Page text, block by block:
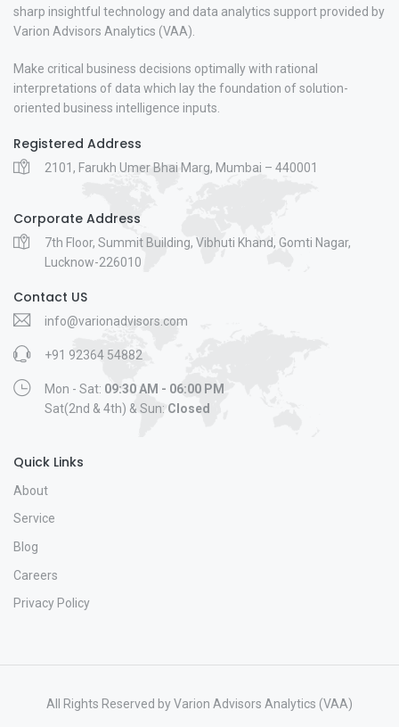
sharp insightful technology and data analytics support provided by
Varion Advisors Analytics (VAA).
Make critical business decisions optimally with rational
interpretations of data which lay the foundation of solution-
oriented business intelligence inputs.
Registered Address
2101, Farukh Umer Bhai Marg, Mumbai – 440001
Corporate Address
7th Floor, Summit Building, Vibhuti Khand, Gomti Nagar,
Lucknow-226010
Contact US
info@varionadvisors.com
+91 92364 54882
Mon - Sat: 09:30 AM - 06:00 PM
Sat(2nd & 4th) & Sun: Closed
Quick Links
About
Service
Blog
Careers
Privacy Policy
All Rights Reserved by Varion Advisors Analytics (VAA)